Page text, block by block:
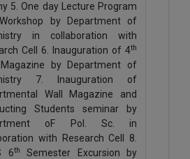
5. One day Lecture Program
by Department of
in collaboration with
Cell 6. Inauguration of 4th
by Department of
7. Inauguration of
Wall Magazine and
Students seminar by
oF Pol. Sc. in
with Research Cell 8.
6th
Semester Excursion by